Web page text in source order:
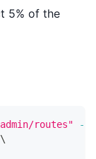
5% of the
routes" -X
\